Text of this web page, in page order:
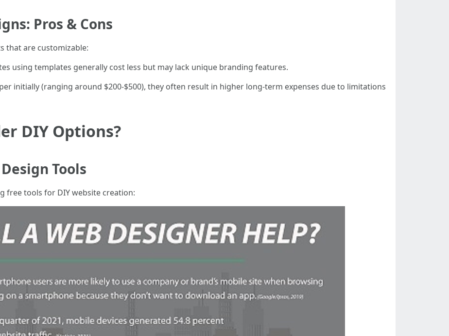
Pros & Cons
that are customizable:
using templates generally cost less but may lack unique branding features.
initially (ranging around $200-$500), they often result in higher long-term expenses due to limitations
DIY Options?
Tools
free tools for DIY website creation: